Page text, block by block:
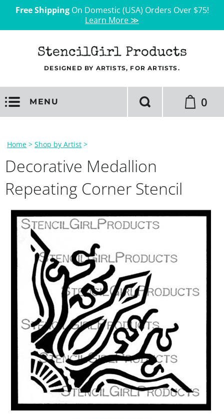
Free ShippingOn Domestic (USA) Orders Over $75!
Learn More ≫
StencilGirl Products
DESIGNED BY ARTISTS, FOR ARTISTS.
MENU 0
Home > Shop by Artist >
Decorative Medallion
Repeating Corner Stencil